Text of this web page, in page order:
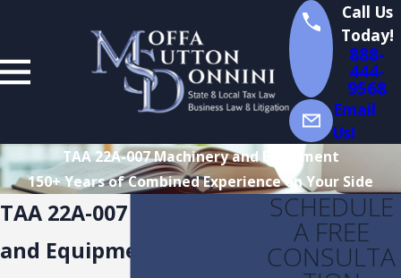
Call Us
Today!
888-
444-
9568
Email
Us!
TAA 22A-007 Machinery and Equipment
150+ Years of Combined Experience on Your Side
TAA 22A-007 Machinery
and Equipment
SCHEDULE
A FREE
CONSULTA